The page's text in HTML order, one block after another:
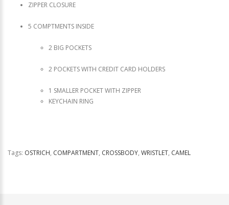
ZIPPER CLOSURE
5 COMPTMENTS INSIDE
2 BIG POCKETS
2 POCKETS WITH CREDIT CARD HOLDERS
1 SMALLER POCKET WITH ZIPPER
KEYCHAIN RING
Tags: OSTRICH, COMPARTMENT, CROSSBODY, WRISTLET, CAMEL